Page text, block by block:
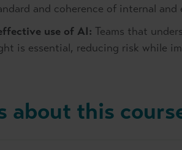
and coherence of internal
use of AI: Teams that
is essential, reducing risk while
about this